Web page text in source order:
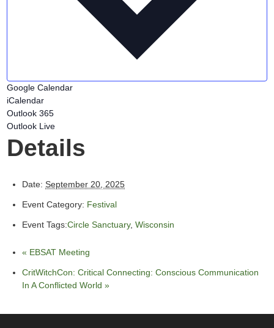
Google Calendar
iCalendar
Outlook 365
Outlook Live
Details
Date: September 20, 2025
Event Category: Festival
Event Tags:Circle Sanctuary,Wisconsin
« EBSAT Meeting
CritWitchCon: Critical Connecting: Conscious Communication
In A Conflicted World»